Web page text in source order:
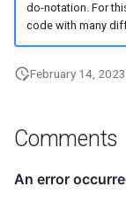
do-notation. For
code with many
February 14, 2023
Comments